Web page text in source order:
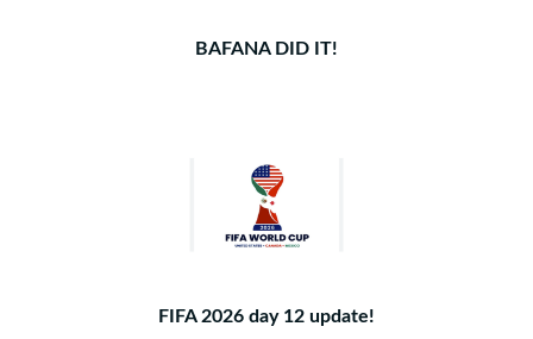
BAFANA DID IT!
FIFA 2026 day 12 update!